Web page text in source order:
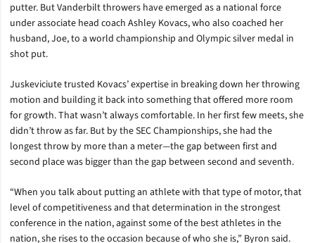
putter. But Vanderbilt throwers have emerged as a national force
under associate head coach Ashley Kovacs, who also coached her
husband, Joe, to a world championship and Olympic silver medal in
shot put.
Juskeviciute trusted Kovacs’ expertise in breaking down her throwing
motion and building it back into something that offered more room
for growth. That wasn’t always comfortable. In her first few meets, she
didn’t throw as far. But by the SEC Championships, she had the
longest throw by more than a meter—the gap between first and
second place was bigger than the gap between second and seventh.
“When you talk about putting an athlete with that type of motor, that
level of competitiveness and that determination in the strongest
conference in the nation, against some of the best athletes in the
nation, she rises to the occasion because of who she is,” Byron said.